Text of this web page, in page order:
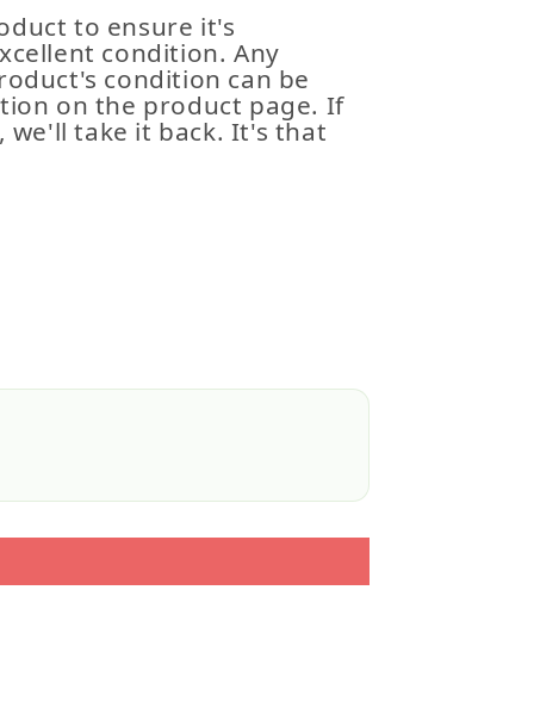
to ensure it's
condition. Any
condition can be
on the product page. If
we'll take it back. It's that